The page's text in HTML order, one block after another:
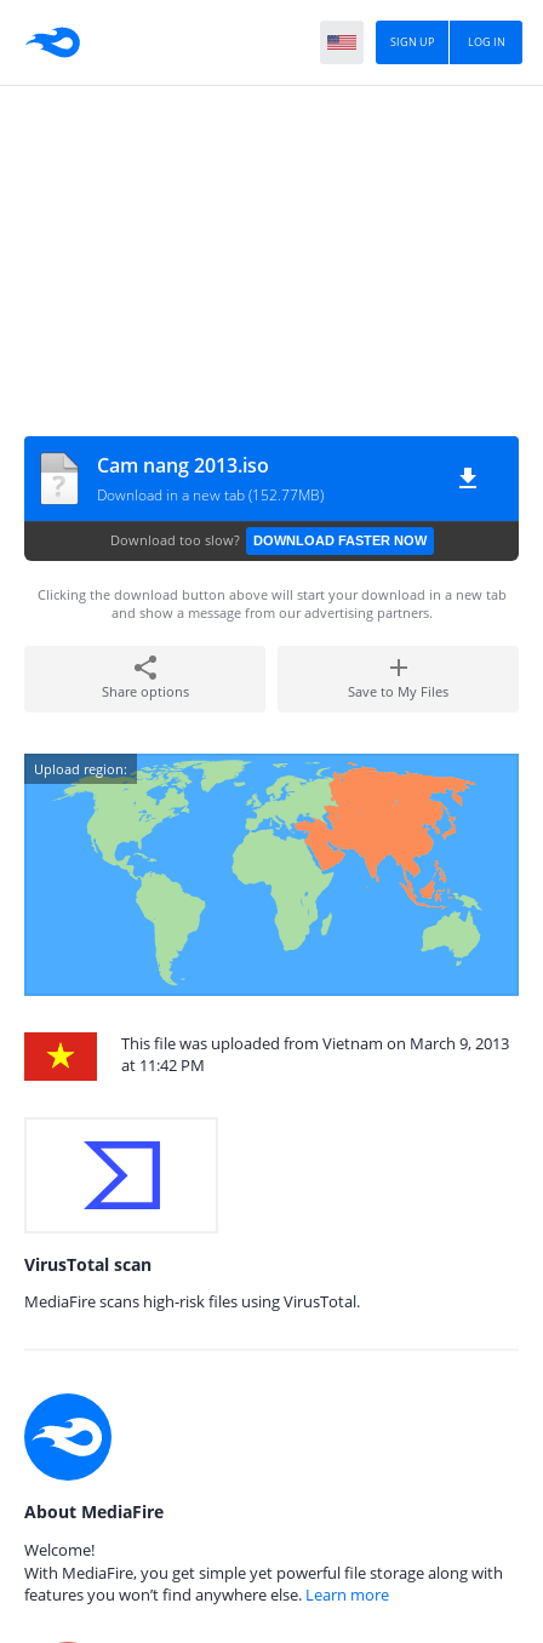
LOG IN
SIGN UP
Cam nang 2013.iso
Download in a new tab (152.77MB)
Download too slow? DOWNLOAD FASTER NOW
Clicking the download button above will start your download in a new tab
and show a message from our advertising partners.
Share options Save to My Files
Upload region:
This file was uploaded from Vietnam on March 9, 2013
at 11:42 PM
VirusTotal scan
MediaFire scans high-risk files using VirusTotal.
About MediaFire
Welcome!
With MediaFire, you get simple yet powerful file storage along with
features you won’t find anywhere else. Learn more